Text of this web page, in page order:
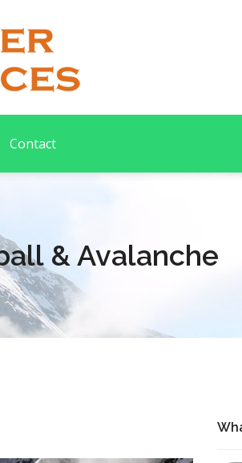
Contact
& Avalanche